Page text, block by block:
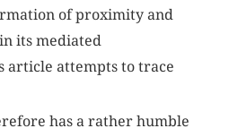
of proximity and
its mediated
article attempts to trace
has a rather humble